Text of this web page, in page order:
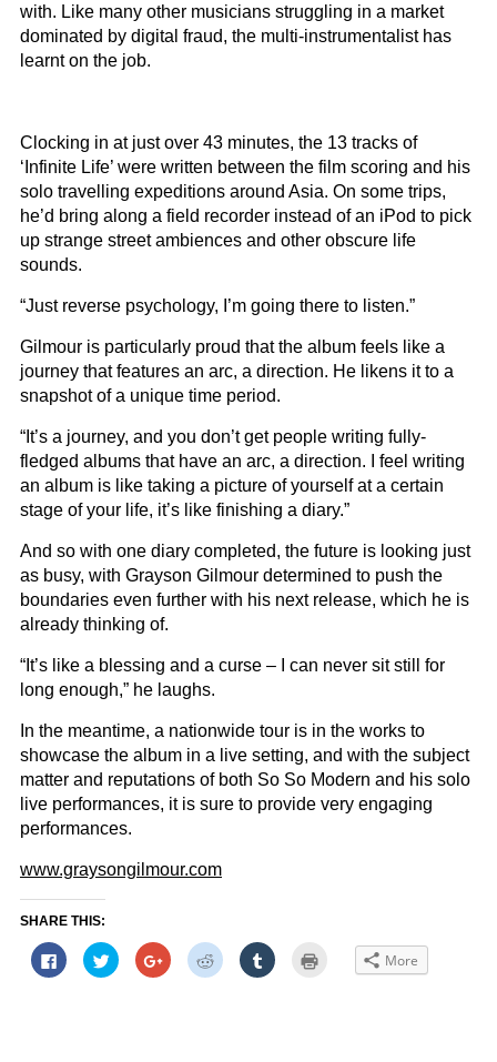
with. Like many other musicians struggling in a market
dominated by digital fraud, the multi-instrumentalist has
learnt on the job.
Clocking in at just over 43 minutes, the 13 tracks of
‘Infinite Life’ were written between the film scoring and his
solo travelling expeditions around Asia. On some trips,
he’d bring along a field recorder instead of an iPod to pick
up strange street ambiences and other obscure life
sounds.
“Just reverse psychology, I’m going there to listen.”
Gilmour is particularly proud that the album feels like a
journey that features an arc, a direction. He likens it to a
snapshot of a unique time period.
“It’s a journey, and you don’t get people writing fully-
fledged albums that have an arc, a direction. I feel writing
an album is like taking a picture of yourself at a certain
stage of your life, it’s like finishing a diary.”
And so with one diary completed, the future is looking just
as busy, with Grayson Gilmour determined to push the
boundaries even further with his next release, which he is
already thinking of.
“It’s like a blessing and a curse – I can never sit still for
long enough,” he laughs.
In the meantime, a nationwide tour is in the works to
showcase the album in a live setting, and with the subject
matter and reputations of both So So Modern and his solo
live performances, it is sure to provide very engaging
performances.
www.graysongilmour.com
SHARE THIS:
Click
to
share
Click
to
share
Click
to
share
Click
to
share
Click
to More